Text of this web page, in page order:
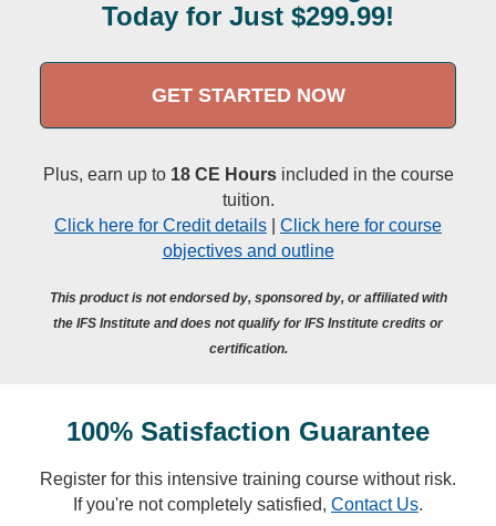
Today for Just $299.99!
GET STARTED NOW
Plus, earn up to 18 CE Hoursincluded in the course
tuition.
Click here for Credit details
Click here for course
objectives and outline
This product is not endorsed by, sponsored by, or affiliated with
the IFS Institute and does not qualify for IFS Institute credits or
certification.
100% Satisfaction Guarantee
Register for this intensive training course without risk.
If you're not completely satisfied, Contact Us.